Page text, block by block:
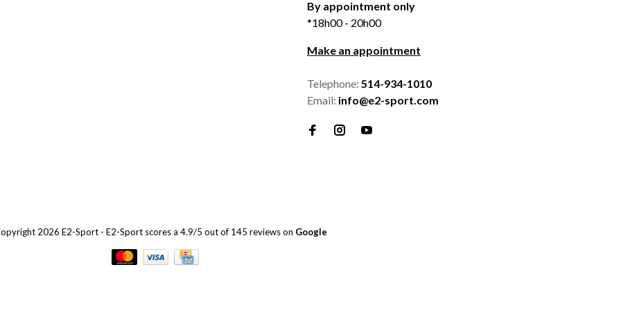
By appointment only
*18h00 - 20h00
Make an appointment
Telephone: 514-934-1010
Email: info@e2-sport.com
2026 E2-Sport - E2-Sport scores a 4.9/5 out of 145 reviews on Google